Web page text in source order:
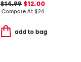
$14.99 $12.00
Compare At $24
add to bag